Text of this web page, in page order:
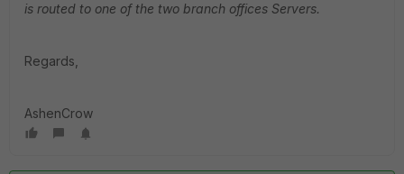
is routed to one of the two branch offices Servers.
Regards,
AshenCrow